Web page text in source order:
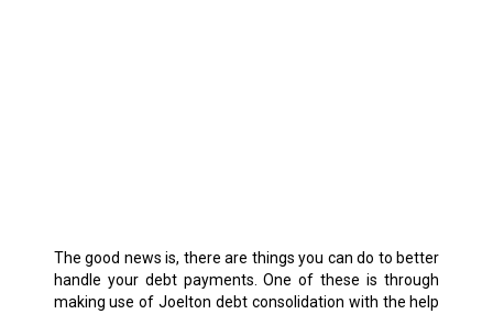
The good news is, there are things you can do to better
handle your debt payments. One of these is through
making use of Joelton debt consolidation with the help